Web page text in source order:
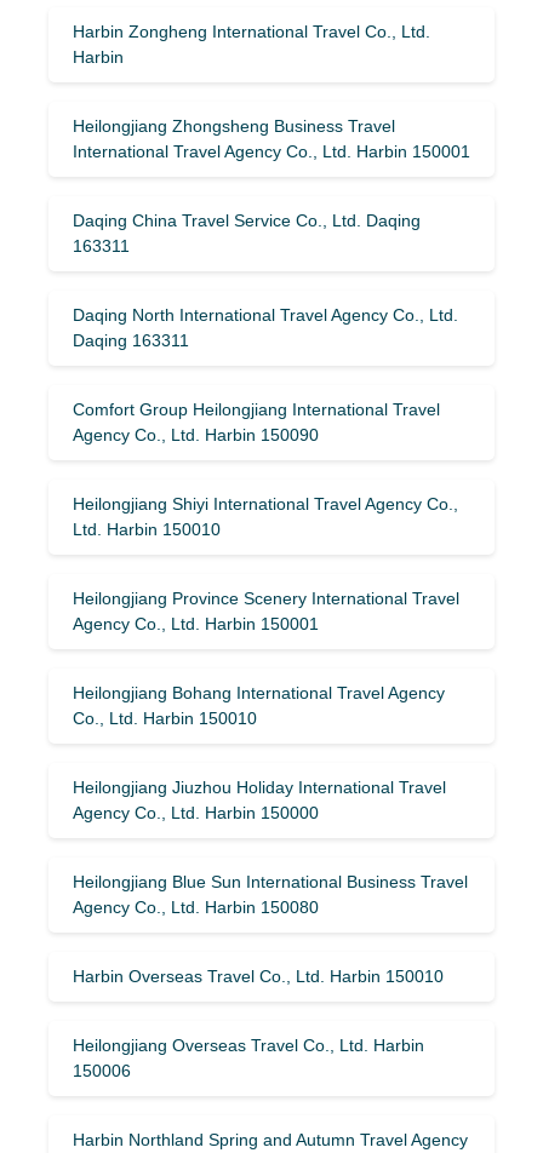
Harbin Zongheng International Travel Co., Ltd.
Harbin
Heilongjiang Zhongsheng Business Travel
International Travel Agency Co., Ltd. Harbin 150001
Daqing China Travel Service Co., Ltd. Daqing
163311
Daqing North International Travel Agency Co., Ltd.
Daqing 163311
Comfort Group Heilongjiang International Travel
Agency Co., Ltd. Harbin 150090
Heilongjiang Shiyi International Travel Agency Co.,
Ltd. Harbin 150010
Heilongjiang Province Scenery International Travel
Agency Co., Ltd. Harbin 150001
Heilongjiang Bohang International Travel Agency
Co., Ltd. Harbin 150010
Heilongjiang Jiuzhou Holiday International Travel
Agency Co., Ltd. Harbin 150000
Heilongjiang Blue Sun International Business Travel
Agency Co., Ltd. Harbin 150080
Harbin Overseas Travel Co., Ltd. Harbin 150010
Heilongjiang Overseas Travel Co., Ltd. Harbin
150006
Harbin Northland Spring and Autumn Travel Agency